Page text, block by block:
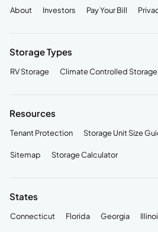
About Investors Pay Your Bill
Storage Types
RV Storage Climate Controlled Storage
Resources
Tenant Protection Storage Unit Size
Sitemap Storage Calculator
States
Connecticut Florida Georgia